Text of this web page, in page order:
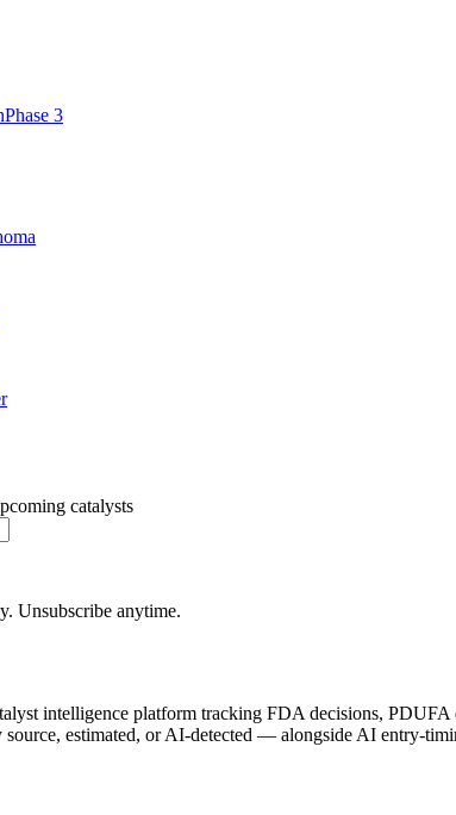
Phase 3
catalysts
Unsubscribe anytime.
intelligence platform tracking FDA decisions,
estimated, or AI-detected — alongside AI entry-